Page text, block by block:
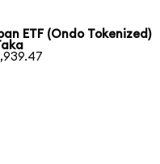
ETF (Ondo Tokenized)